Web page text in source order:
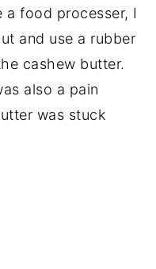
a food processer, I
and use a rubber
cashew butter.
also a pain
was stuck